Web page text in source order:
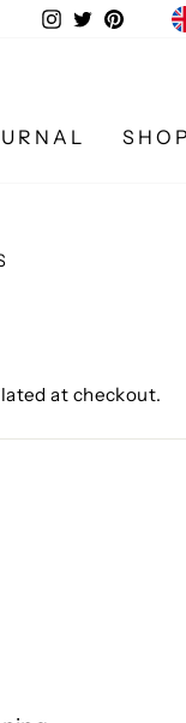
Instagram
Twitter
at checkout.